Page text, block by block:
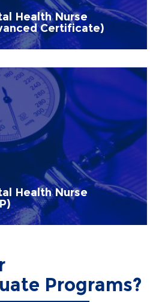
Health Nurse
Certificate)
Health Nurse
Programs?